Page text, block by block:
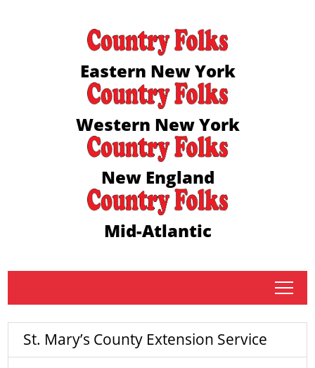
Eastern New York
Western New York
New England
Mid-Atlantic
tap
St. Mary’s County Extension Service